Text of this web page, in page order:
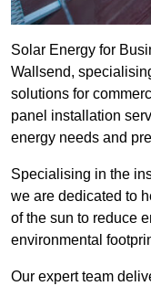
Solar Energy for
Wallsend,
solutions for
panel installation
energy needs and
Specialising in the
we are dedicated to
of the sun to reduce
environmental
Our expert team